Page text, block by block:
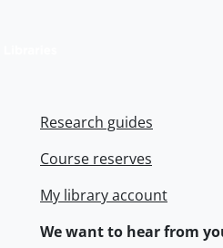
Research guides
Course reserves
My library account
We want to hear from